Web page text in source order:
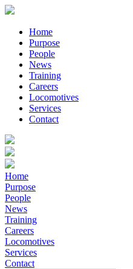
Home
Purpose
People
News
Training
Careers
Locomotives
Services
Contact
Home
Purpose
People
News
Training
Careers
Locomotives
Services
Contact